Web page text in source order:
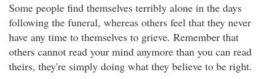
Some people find themselves terribly alone in the days
following the funeral, whereas others feel that they never
have any time to themselves to grieve. Remember that
others cannot read your mind anymore than you can read
theirs, they're simply doing what they believe to be right.